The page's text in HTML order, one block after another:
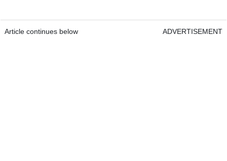
Article continues below ADVERTISEMENT